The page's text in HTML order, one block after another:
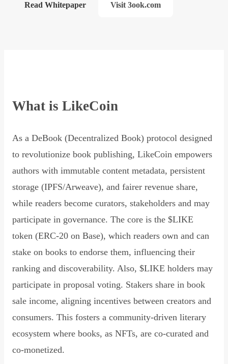
Read Whitepaper Visit 3ook.com
What is LikeCoin
As a DeBook (Decentralized Book) protocol designed
to revolutionize book publishing, LikeCoin empowers
authors with immutable content metadata, persistent
storage (IPFS/Arweave), and fairer revenue share,
while readers become curators, stakeholders and may
participate in governance. The core is the $LIKE
token (ERC-20 on Base), which readers own and can
stake on books to endorse them, influencing their
ranking and discoverability. Also, $LIKE holders may
participate in proposal voting. Stakers share in book
sale income, aligning incentives between creators and
consumers. This fosters a community-driven literary
ecosystem where books, as NFTs, are co-curated and
co-monetized.